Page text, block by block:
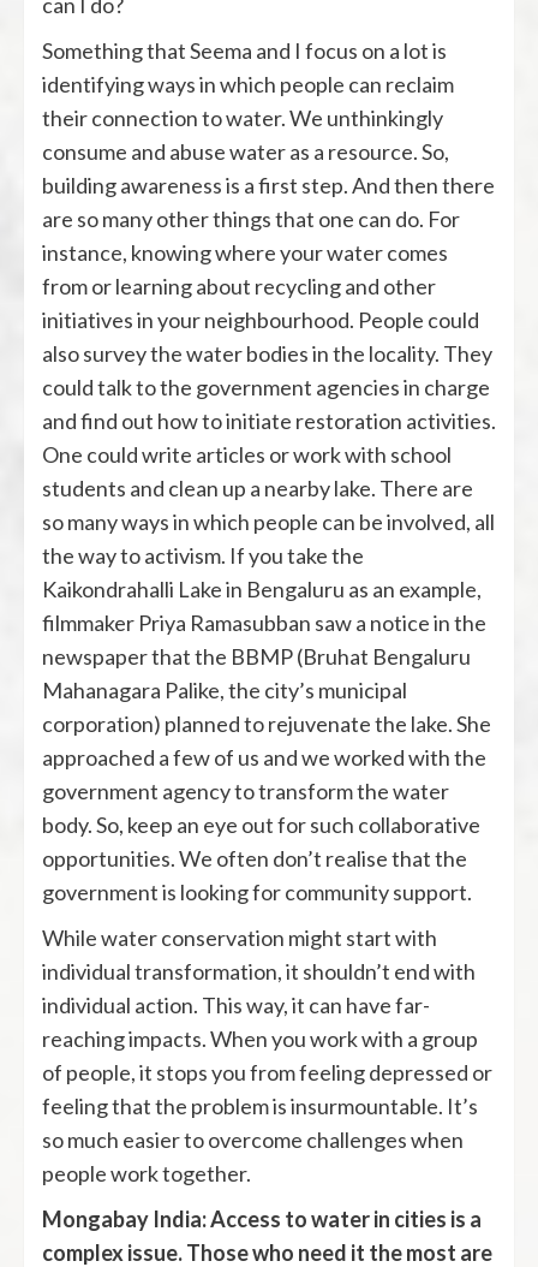
Something that Seema and I focus on a lot is
identifying ways in which people can reclaim
their connection to water. We unthinkingly
consume and abuse water as a resource. So,
building awareness is a first step. And then there
are so many other things that one can do. For
instance, knowing where your water comes
from or learning about recycling and other
initiatives in your neighbourhood. People could
also survey the water bodies in the locality. They
could talk to the government agencies in charge
and find out how to initiate restoration activities.
One could write articles or work with school
students and clean up a nearby lake. There are
so many ways in which people can be involved, all
the way to activism. If you take the
Kaikondrahalli Lake in Bengaluru as an example,
filmmaker Priya Ramasubban saw a notice in the
newspaper that the BBMP (Bruhat Bengaluru
Mahanagara Palike, the city’s municipal
corporation) planned to rejuvenate the lake. She
approached a few of us and we worked with the
government agency to transform the water
body. So, keep an eye out for such collaborative
opportunities. We often don’t realise that the
government is looking for community support.
While water conservation might start with
individual transformation, it shouldn’t end with
individual action. This way, it can have far-
reaching impacts. When you work with a group
of people, it stops you from feeling depressed or
feeling that the problem is insurmountable. It’s
so much easier to overcome challenges when
people work together.
Mongabay India: Access to water in cities is a
complex issue. Those who need it the most are